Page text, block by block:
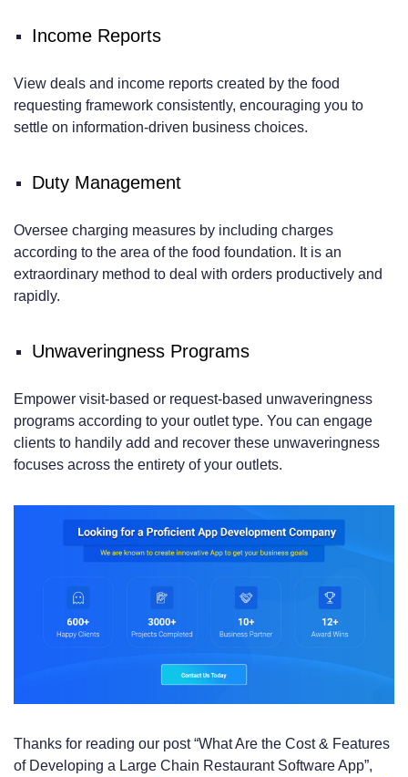
Income Reports
View deals and income reports created by the food
requesting framework consistently, encouraging you to
settle on information-driven business choices.
Duty Management
Oversee charging measures by including charges
according to the area of the food foundation. It is an
extraordinary method to deal with orders productively and
rapidly.
Unwaveringness Programs
Empower visit-based or request-based unwaveringness
programs according to your outlet type. You can engage
clients to handily add and recover these unwaveringness
focuses across the entirety of your outlets.
Thanks for reading our post “What Are the Cost & Features
of Developing a Large Chain Restaurant Software App”,